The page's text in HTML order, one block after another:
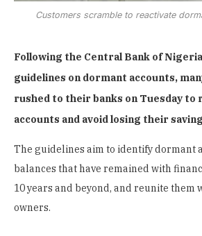
Customers scramble to reactivate
Following the Central Bank of
guidelines on dormant accounts,
rushed to their banks on Tuesday
accounts and avoid losing their
The guidelines aim to identify dormant
balances that have remained with
10 years and beyond, and reunite them
owners.